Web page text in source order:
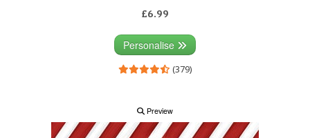
£6.99
Personalise
(379)
Preview